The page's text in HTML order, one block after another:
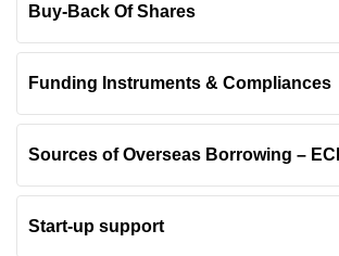
Buy-Back Of Shares
Funding Instruments & Compliances
Sources of Overseas Borrowing –
Start-up support